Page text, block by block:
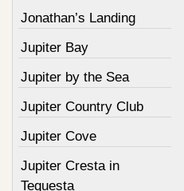
Jonathan’s Landing
Jupiter Bay
Jupiter by the Sea
Jupiter Country Club
Jupiter Cove
Jupiter Cresta in
Tequesta